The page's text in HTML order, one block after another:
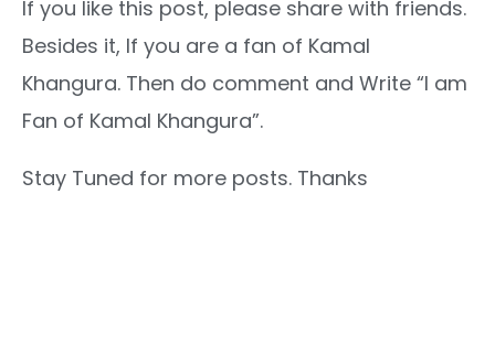
If you like this post, please share with friends.
Besides it, If you are a fan of Kamal
Khangura. Then do comment and Write “I am
Fan of Kamal Khangura”.
Stay Tuned for more posts. Thanks